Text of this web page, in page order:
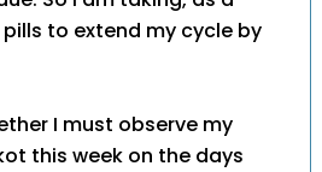
to extend my cycle by
I must observe my
this week on the days